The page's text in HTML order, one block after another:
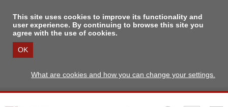
This site uses cookies to improve its functionality and
user experience. By continuing to browse this site you
agree with the use of cookies.
OK
What are cookies and how you can change your settings.